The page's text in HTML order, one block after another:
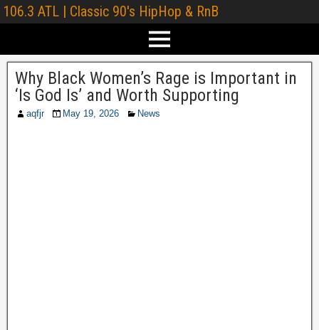
106.3 ATL | Classic 90's HipHop & RnB
Why Black Women’s Rage is Important in
‘Is God Is’ and Worth Supporting
aqfjr May 19, 2026 News